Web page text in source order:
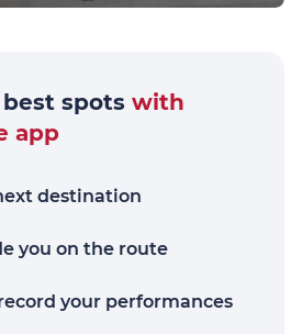
spots with
app
destination
you on the route
your performances